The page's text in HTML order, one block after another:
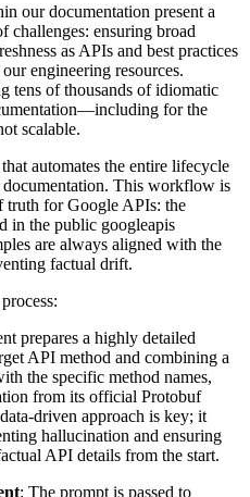
our documentation present a
challenges: ensuring broad
as APIs and best practices
engineering resources.
tens of thousands of idiomatic
for the
scalable.
automates the entire lifecycle
documentation. This workflow is
truth for Google APIs: the
in the public googleapis
are always aligned with the
factual drift.
prepares a highly detailed
API method and combining a
the specific method names,
from its official Protobuf
driven approach is key; it
hallucination and ensuring
API details from the start.
: The prompt is passed to